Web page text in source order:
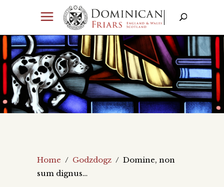
Home / Godzdogz / Domine, non
sum dignus…